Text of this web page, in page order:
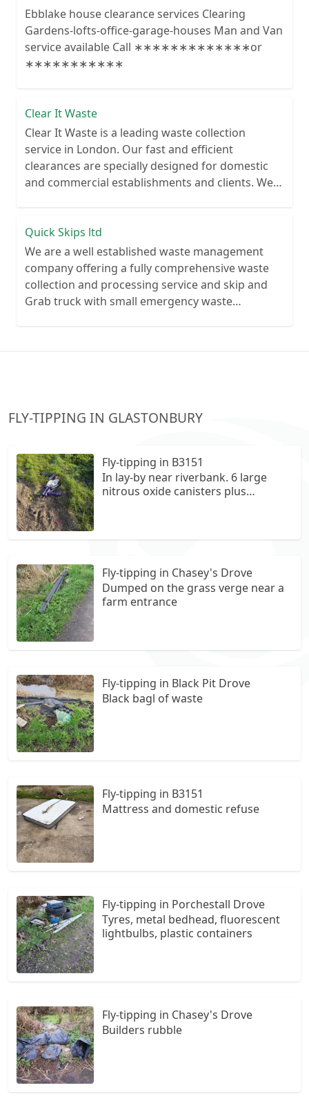
Ebblake house clearance services Clearing
Gardens-lofts-office-garage-houses Man and Van
service available Call ∗∗∗∗∗∗∗∗∗∗∗∗∗or
∗∗∗∗∗∗∗∗∗∗∗
Clear It Waste
Clear It Waste is a leading waste collection
service in London. Our fast and efficient
clearances are specially designed for domestic
and commercial establishments and clients. We
Quick Skips ltd
We are a well established waste management
company offering a fully comprehensive waste
collection and processing service and skip and
Grab truck with small emergency waste
FLY-TIPPING IN GLASTONBURY
Fly-tipping in B3151
In lay-by near riverbank. 6 large
nitrous oxide canisters plus
Fly-tipping in Chasey's Drove
Dumped on the grass verge near a
farm entrance
Fly-tipping in Black Pit Drove
Black bagl of waste
Fly-tipping in B3151
Mattress and domestic refuse
Fly-tipping in Porchestall Drove
Tyres, metal bedhead, fluorescent
lightbulbs, plastic containers
Fly-tipping in Chasey's Drove
Builders rubble